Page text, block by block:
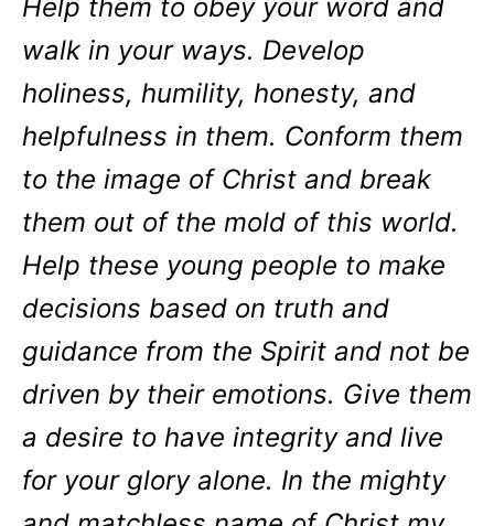
Help them to obey your word and
walk in your ways. Develop
holiness, humility, honesty, and
helpfulness in them. Conform them
to the image of Christ and break
them out of the mold of this world.
Help these young people to make
decisions based on truth and
guidance from the Spirit and not be
driven by their emotions. Give them
a desire to have integrity and live
for your glory alone. In the mighty